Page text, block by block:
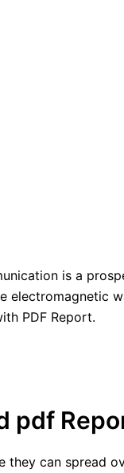
is a
electromagnetic
PDF Report.
pdf
they can spread